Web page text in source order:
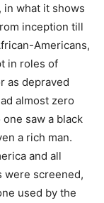
what it shows
inception till
Americans,
in roles of
as depraved
almost zero
one saw a black
a rich man.
and all
were screened,
used by the